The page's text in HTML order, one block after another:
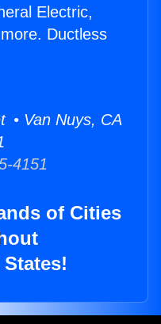
Electric,
Ductless
• Van Nuys, CA
4151
of Cities